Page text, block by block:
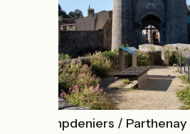
Champdeniers / Parthenay